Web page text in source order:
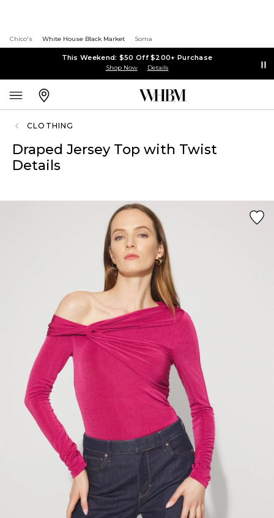
Chico's White House Black Market Soma
This Weekend: $50 Off $200+ Purchase
Shop Now Details
CLOTHING
Draped Jersey Top with Twist
Details